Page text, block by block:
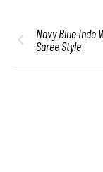
Navy Blue Indo
Saree Style